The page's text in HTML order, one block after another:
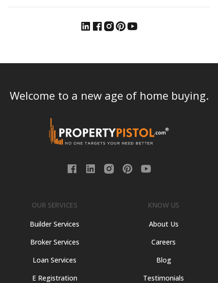
Welcome to a new age of home buying.
OUR SERVICES
Builder Services
Broker Services
Loan Services
E Registration
KNOW US
About Us
Careers
Blog
Testimonials